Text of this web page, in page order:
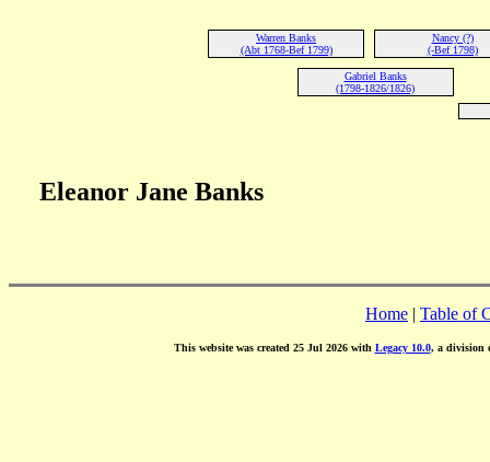
Warren Banks
(Abt 1768-Bef 1799)
Nancy (?)
(-Bef 1798)
Gabriel Banks
(1798-1826/1826)
Eleanor Jane Banks
Home | Table of
This website was created 25 Jul 2026 with Legacy 10.0, a division